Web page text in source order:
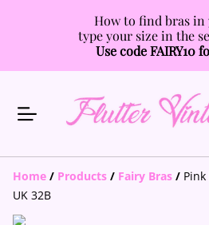
How to find bras in
type your size in the
Use code FAIRY10
Home / Products / Fairy Bras /
UK 32B